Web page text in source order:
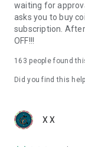
waiting for
asks you to buy
subscription.
OFF!!!
163 people found
Did you find this
X X